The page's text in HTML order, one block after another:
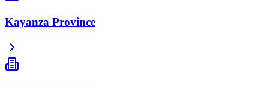
Kayanza Province